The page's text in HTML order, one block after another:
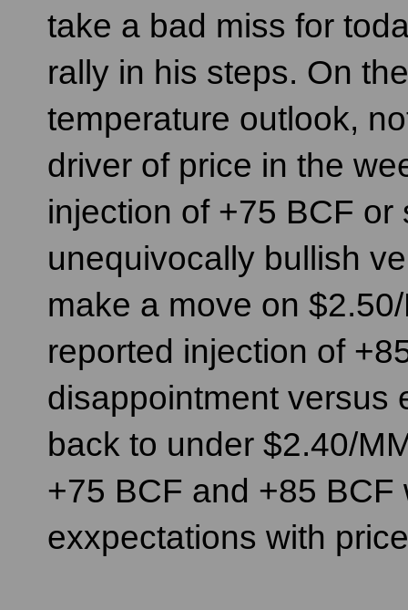
take a bad miss for
rally in his steps. On
temperature outlook,
driver of price in the
injection of +75 BCF
unequivocally bullish
make a move on
reported injection of
disappointment versus
back to under $2.40/
+75 BCF and +85
exxpectations with